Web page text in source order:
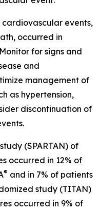
events,
occurred in
for signs and
and
management of
as hypertension,
discontinuation of
(SPARTAN) of
occurred in 12% of
® and in 7% of patients
study (TITAN)
occurred in 9% of